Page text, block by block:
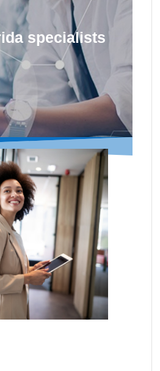
specialists